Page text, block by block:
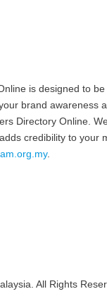
is designed to
brand awareness
Directory Online.
credibility to
.
All Rights